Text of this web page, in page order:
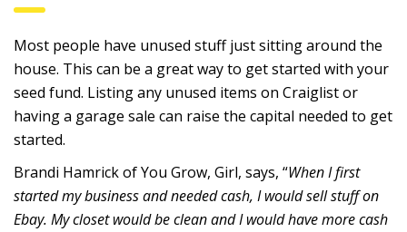
Most people have unused stuff just sitting around the
house. This can be a great way to get started with your
seed fund. Listing any unused items on Craiglist or
having a garage sale can raise the capital needed to get
started.
Brandi Hamrick of You Grow, Girl, says, “When I first
started my business and needed cash, I would sell stuff on
Ebay. My closet would be clean and I would have more cash